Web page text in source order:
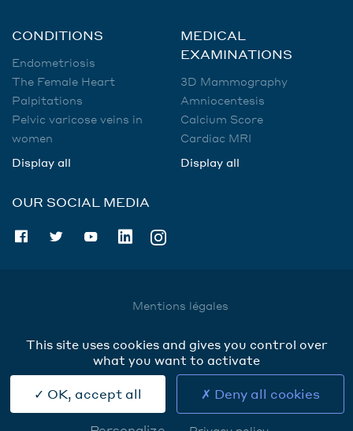
CONDITIONS
Endometriosis
The Female Heart
Palpitations
Pelvic varicose veins in
women
Display all
MEDICAL
EXAMINATIONS
3D Mammography
Amniocentesis
Calcium Score
Cardiac MRI
Display all
OUR SOCIAL MEDIA
Mentions légales
Cookies
Contact
This site uses cookies and gives you control over
what you want to activate
OK, accept all Deny all cookies